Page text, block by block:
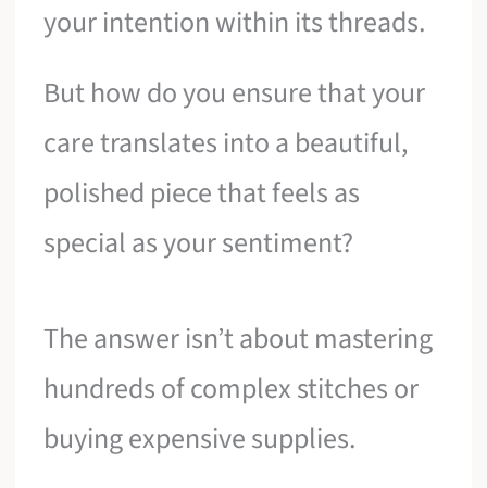
your intention within its threads.
But how do you ensure that your
care translates into a beautiful,
polished piece that feels as
special as your sentiment?
The answer isn’t about mastering
hundreds of complex stitches or
buying expensive supplies.